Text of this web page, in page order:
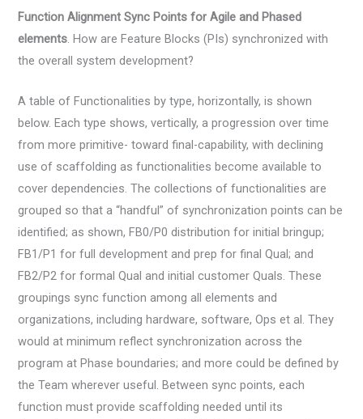
Function Alignment Sync Points for Agile and Phased
elements. How are Feature Blocks (PIs) synchronized with
the overall system development?
A table of Functionalities by type, horizontally, is shown
below. Each type shows, vertically, a progression over time
from more primitive- toward final-capability, with declining
use of scaffolding as functionalities become available to
cover dependencies. The collections of functionalities are
grouped so that a “handful” of synchronization points can be
identified; as shown, FB0/P0 distribution for initial bringup;
FB1/P1 for full development and prep for final Qual; and
FB2/P2 for formal Qual and initial customer Quals. These
groupings sync function among all elements and
organizations, including hardware, software, Ops et al. They
would at minimum reflect synchronization across the
program at Phase boundaries; and more could be defined by
the Team wherever useful. Between sync points, each
function must provide scaffolding needed until its